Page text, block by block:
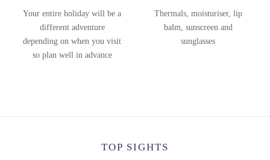
Your entire holiday will be a
different adventure
depending on when you visit
so plan well in advance
Thermals, moisturiser, lip
balm, sunscreen and
sunglasses
TOP SIGHTS